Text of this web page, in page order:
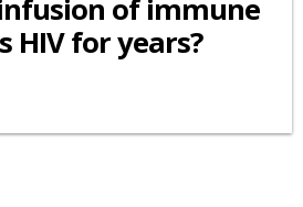
of immune
HIV for years?